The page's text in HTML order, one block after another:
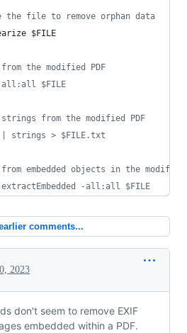
file to remove orphan data
$FILE
the modified PDF
$FILE
from the modified PDF
| strings > $FILE.txt
embedded objects in the modified
-all:all $FILE
comments...
2023
don't seem to remove EXIF
embedded within a PDF.